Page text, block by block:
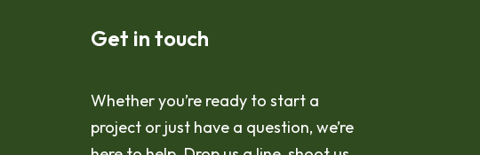
Get in touch
Whether you’re ready to start a
project or just have a question, we’re